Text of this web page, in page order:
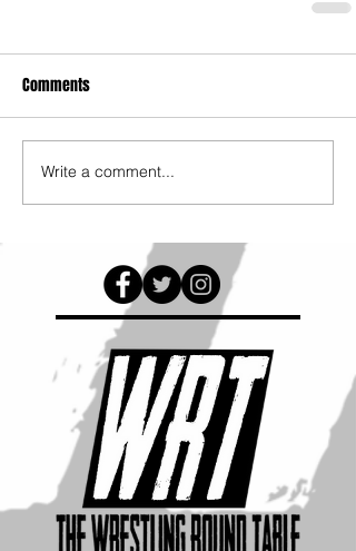
Comments
Write a comment...